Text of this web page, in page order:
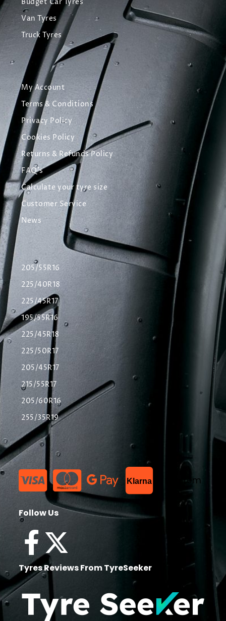
Budget Car Tyres
Van Tyres
Truck Tyres
My Account
Terms & Conditions
Privacy Policy
Cookies Policy
Returns & Refunds Policy
FAQ's
Calculate your tyre size
Customer Service
News
205/55R16
225/40R18
225/45R17
195/55R16
225/45R18
225/50R17
205/45R17
215/55R17
205/60R16
255/35R19
Klarna List Item
Follow Us
Tyres Reviews From TyreSeeker